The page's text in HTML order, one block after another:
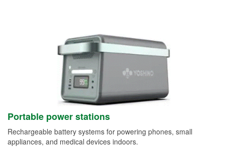
Portable power stations
Rechargeable battery systems for powering phones, small
appliances, and medical devices indoors.